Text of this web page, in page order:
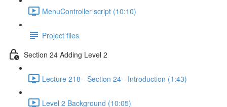
MenuController script (10:10)
Project files
Section 24 Adding Level 2
Lecture 218 - Section 24 - Introduction (1:43)
Level 2 Background (10:05)